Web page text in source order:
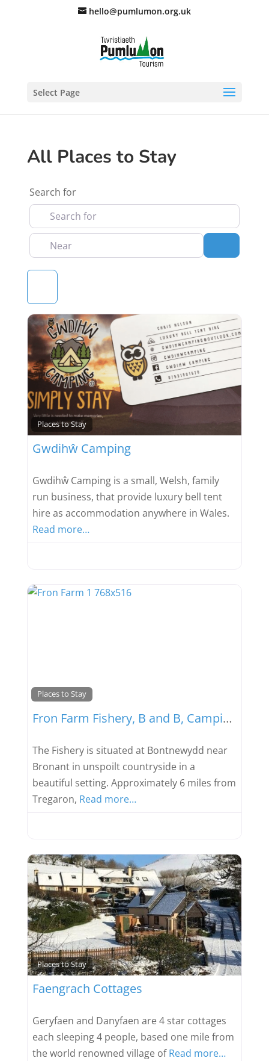
hello@pumlumon.org.uk
Select Page
All Places to Stay
Search for
Near
Places to Stay
Gwdihŵ Camping
Gwdihŵ Camping is a small, Welsh, family
run business, that provide luxury bell tent
hire as accommodation anywhere in Wales.
Read more…
Places to Stay
Fron Farm Fishery, B and B, Camping and Caravaning
The Fishery is situated at Bontnewydd near
Bronant in unspoilt countryside in a
beautiful setting. Approximately 6 miles from
Tregaron, Read more…
Places to Stay
Faengrach Cottages
Geryfaen and Danyfaen are 4 star cottages
each sleeping 4 people, based one mile from
the world renowned village ofRead more…